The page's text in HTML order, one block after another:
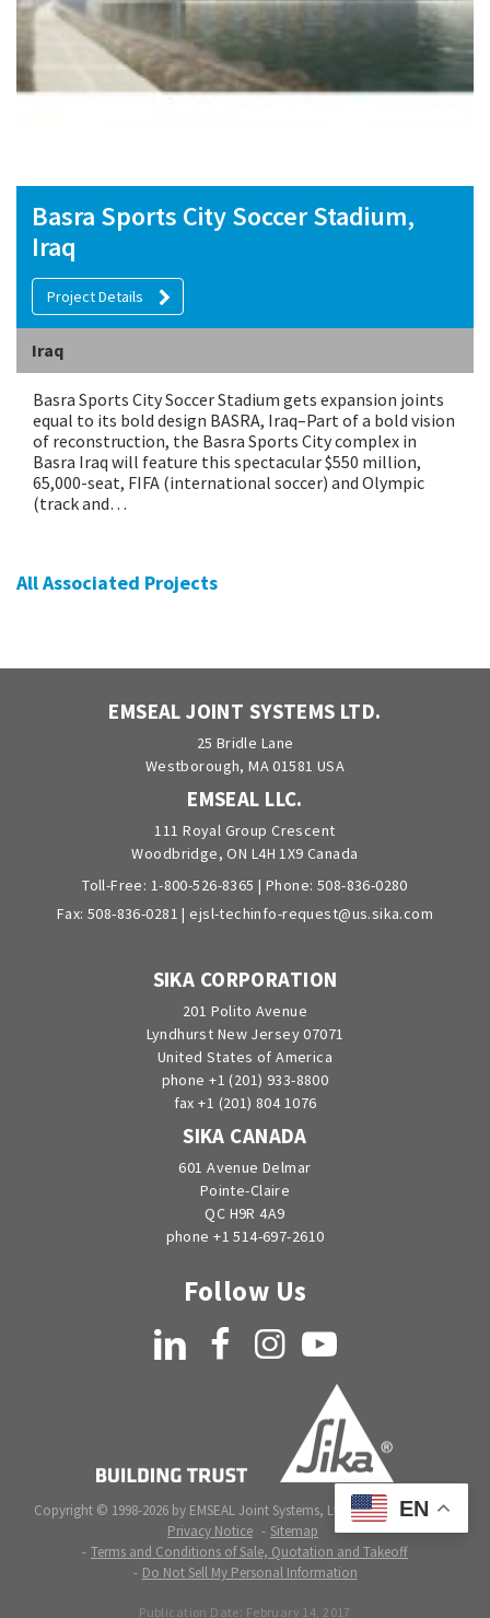
Basra Sports City Soccer Stadium,
Iraq
Project Details
Iraq
Basra Sports City Soccer Stadium gets expansion joints
equal to its bold design BASRA, Iraq–Part of a bold vision
of reconstruction, the Basra Sports City complex in
Basra Iraq will feature this spectacular $550 million,
65,000-seat, FIFA (international soccer) and Olympic
(track and…
All Associated Projects
EMSEAL JOINT SYSTEMS LTD.
25 Bridle Lane
Westborough, MA 01581 USA
EMSEAL LLC.
111 Royal Group Crescent
Woodbridge, ON L4H 1X9 Canada
Toll-Free: 1-800-526-8365 | Phone: 508-836-0280
Fax: 508-836-0281 |ejsl-techinfo-request@us.sika.com
SIKA CORPORATION
201 Polito Avenue
Lyndhurst New Jersey 07071
United States of America
phone +1 (201) 933-8800
fax +1 (201) 804 1076
SIKA CANADA
601 Avenue Delmar
Pointe-Claire
QC H9R 4A9
phone +1 514-697-2610
Follow Us
LinkedIn FacebookInstagramYouTube
Copyright © 1998-2026 by EMSEAL Joint Systems, Ltd. All rights reserved.
Privacy Notice
Sitemap
Terms and Conditions of Sale, Quotation and Takeoff
Do Not Sell My Personal Information
Publication Date: February 14, 2017
EN